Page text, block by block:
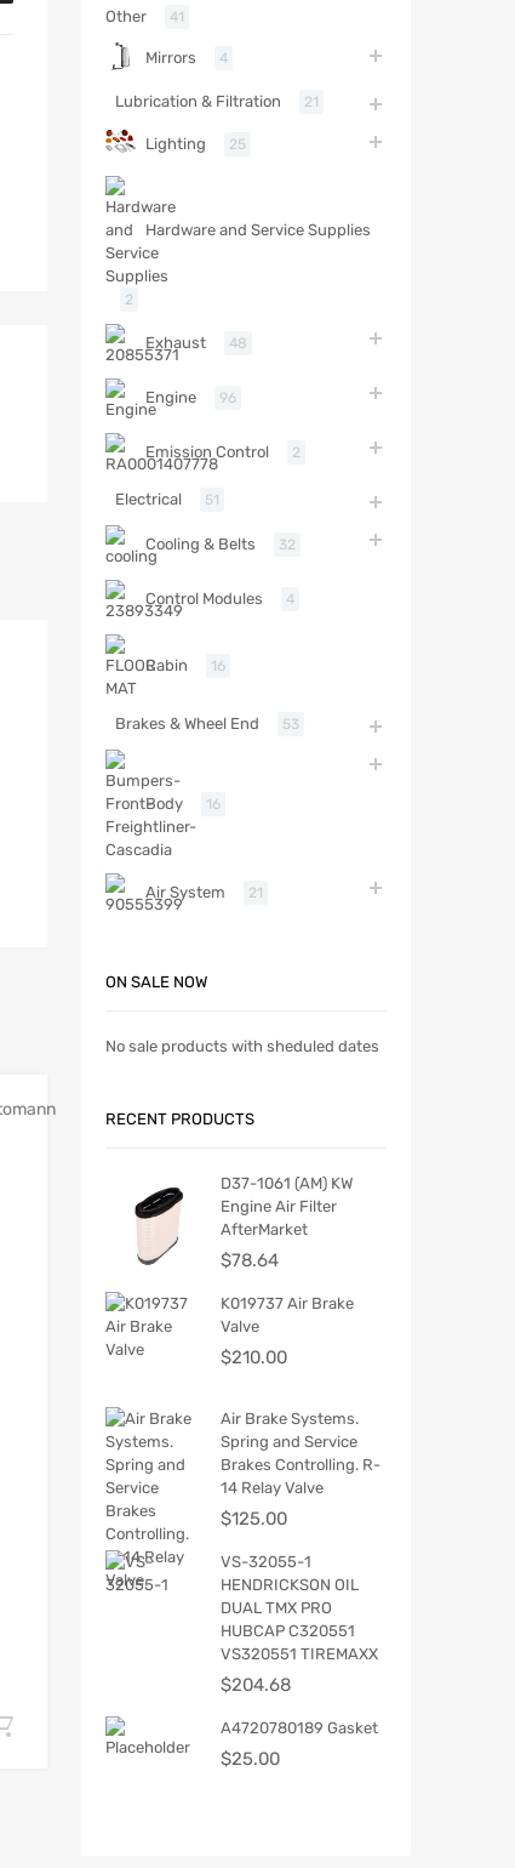
Add to cart
Other 41
Mirrors 4
Lubrication & Filtration 21
Lighting 25
Hardware and Service Supplies
2
Exhaust 48
Engine 96
Emission Control 2
Electrical 51
Cooling & Belts 32
Control Modules 4
Cabin 16
Brakes & Wheel End 53
Body 16
Air System 21
ON SALE NOW
No sale products with sheduled dates
RECENT PRODUCTS
D37-1061 (AM) KW
Engine Air Filter
AfterMarket
$78.64
K019737 Air Brake
Valve
$210.00
Air Brake Systems.
Spring and Service
Brakes Controlling. R-
14 Relay Valve
$125.00
VS-32055-1
HENDRICKSON OIL
DUAL TMX PRO
HUBCAP C320551
VS320551 TIREMAXX
$204.68
A4720780189 Gasket
$25.00